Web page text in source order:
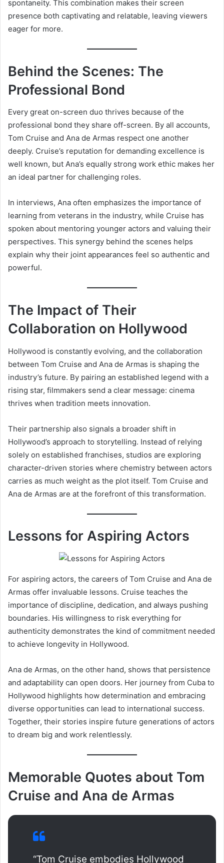
spontaneity. This combination makes their screen
presence both captivating and relatable, leaving viewers
eager for more.
Behind the Scenes: The
Professional Bond
Every great on-screen duo thrives because of the
professional bond they share off-screen. By all accounts,
Tom Cruise and Ana de Armas respect one another
deeply. Cruise’s reputation for demanding excellence is
well known, but Ana’s equally strong work ethic makes her
an ideal partner for challenging roles.
In interviews, Ana often emphasizes the importance of
learning from veterans in the industry, while Cruise has
spoken about mentoring younger actors and valuing their
perspectives. This synergy behind the scenes helps
explain why their joint appearances feel so authentic and
powerful.
The Impact of Their
Collaboration on Hollywood
Hollywood is constantly evolving, and the collaboration
between Tom Cruise and Ana de Armas is shaping the
industry’s future. By pairing an established legend with a
rising star, filmmakers send a clear message: cinema
thrives when tradition meets innovation.
Their partnership also signals a broader shift in
Hollywood’s approach to storytelling. Instead of relying
solely on established franchises, studios are exploring
character-driven stories where chemistry between actors
carries as much weight as the plot itself. Tom Cruise and
Ana de Armas are at the forefront of this transformation.
Lessons for Aspiring Actors
For aspiring actors, the careers of Tom Cruise and Ana de
Armas offer invaluable lessons. Cruise teaches the
importance of discipline, dedication, and always pushing
boundaries. His willingness to risk everything for
authenticity demonstrates the kind of commitment needed
to achieve longevity in Hollywood.
Ana de Armas, on the other hand, shows that persistence
and adaptability can open doors. Her journey from Cuba to
Hollywood highlights how determination and embracing
diverse opportunities can lead to international success.
Together, their stories inspire future generations of actors
to dream big and work relentlessly.
Memorable Quotes about Tom
Cruise and Ana de Armas
“Tom Cruise embodies Hollywood